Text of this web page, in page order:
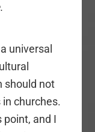
universal
should not
churches.
point, and I